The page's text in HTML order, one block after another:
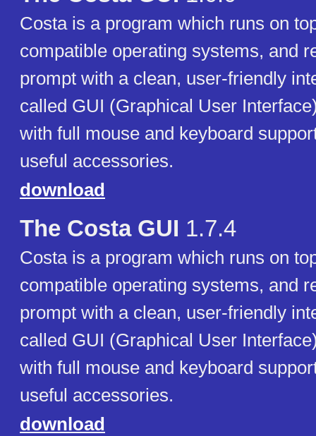
Costa is a program which runs on
compatible operating systems, and
prompt with a clean, user-friendly
called GUI (Graphical User
with full mouse and keyboard
useful accessories.
download
The Costa GUI 1.7.4
Costa is a program which runs on
compatible operating systems, and
prompt with a clean, user-friendly
called GUI (Graphical User
with full mouse and keyboard
useful accessories.
download